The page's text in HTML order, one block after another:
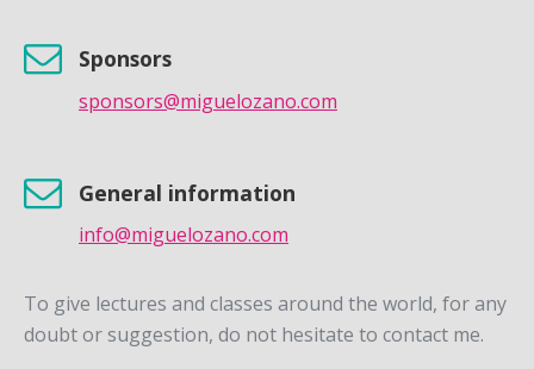
Sponsors
sponsors@miguelozano.com
General information
info@miguelozano.com
To give lectures and classes around the world, for any
doubt or suggestion, do not hesitate to contact me.